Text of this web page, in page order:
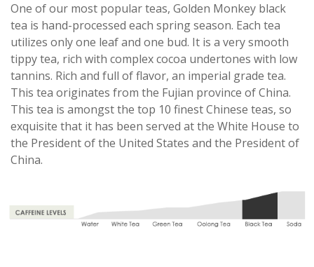
One of our most popular teas, Golden Monkey black
tea is hand-processed each spring season. Each tea
utilizes only one leaf and one bud. It is a very smooth
tippy tea, rich with complex cocoa undertones with low
tannins. Rich and full of flavor, an imperial grade tea.
This tea originates from the Fujian province of China.
This tea is amongst the top 10 finest Chinese teas, so
exquisite that it has been served at the White House to
the President of the United States and the President of
China.